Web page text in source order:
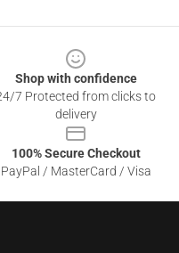
Shop with confidence
7 Protected from clicks to
delivery
100% Secure Checkout
PayPal / MasterCard / Visa